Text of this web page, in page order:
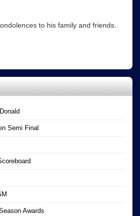
to his family and friends.
Semi Final
Awards